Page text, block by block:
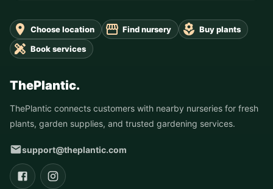
Choose location Find nursery
Buy plants
Book services
ThePlantic.
ThePlantic connects customers with nearby nurseries for fresh
plants, garden supplies, and trusted gardening services.
support@theplantic.com